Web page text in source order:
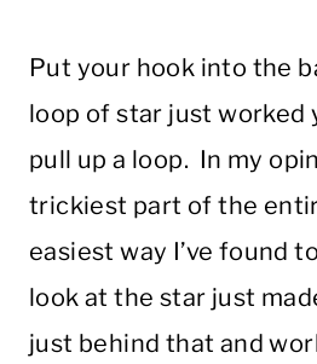
Put your hook into the
loop of star just worked
pull up a loop. In my
trickiest part of the
easiest way I’ve found
look at the star just
just behind that and